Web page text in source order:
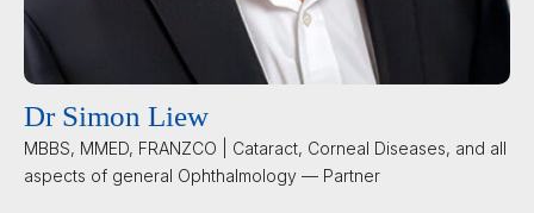
Dr Simon Liew
MBBS, MMED, FRANZCO | Cataract, Corneal Diseases, and all
aspects of general Ophthalmology — Partner